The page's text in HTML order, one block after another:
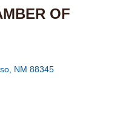
OF
NM 88345